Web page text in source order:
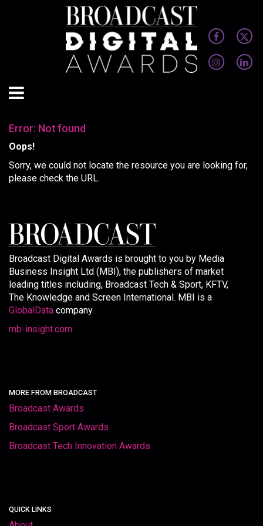
Error: Not found
Oops!
Sorry, we could not locate the resource you are looking for,
please check the URL.
Broadcast Digital Awards is brought to you by Media
Business Insight Ltd (MBI), the publishers of market
leading titles including, Broadcast Tech & Sport, KFTV,
The Knowledge and Screen International. MBI is a
GlobalData company.
mb-insight.com
MORE FROM BROADCAST
Broadcast Awards
Broadcast Sport Awards
Broadcast Tech Innovation Awards
QUICK LINKS